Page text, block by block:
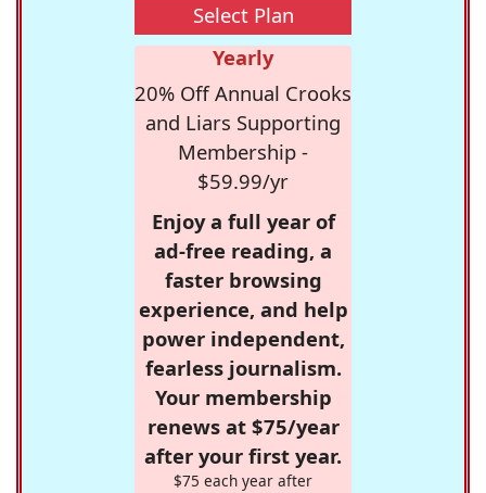
Select Plan
Yearly
20% Off Annual Crooks
and Liars Supporting
Membership -
$59.99/yr
Enjoy a full year of
ad-free reading, a
faster browsing
experience, and help
power independent,
fearless journalism.
Your membership
renews at $75/year
after your first year.
$75 each year after